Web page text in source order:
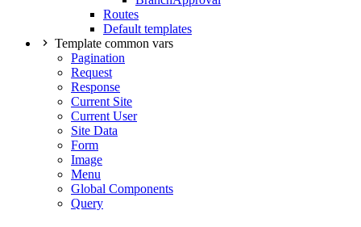
Routes
Default templates
Template common vars
Pagination
Request
Response
Current Site
Current User
Site Data
Form
Image
Menu
Global Components
Query